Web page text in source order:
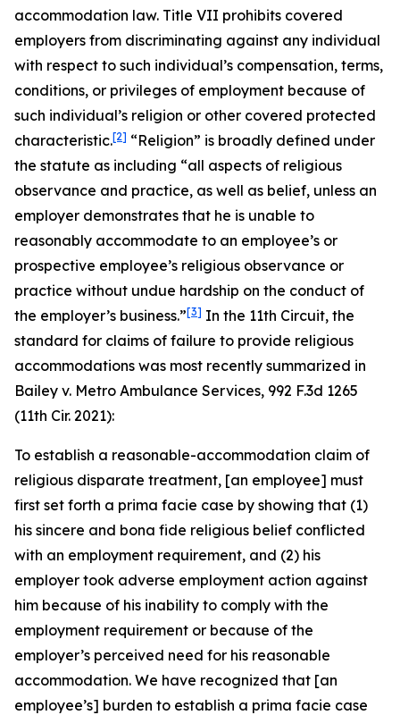
accommodation law. Title VII prohibits covered
employers from discriminating against any individual
with respect to such individual’s compensation, terms,
conditions, or privileges of employment because of
such individual’s religion or other covered protected
characteristic.[2] “Religion” is broadly defined under
the statute as including “all aspects of religious
observance and practice, as well as belief, unless an
employer demonstrates that he is unable to
reasonably accommodate to an employee’s or
prospective employee’s religious observance or
practice without undue hardship on the conduct of
the employer’s business.”[3] In the 11th Circuit, the
standard for claims of failure to provide religious
accommodations was most recently summarized in
Bailey v. Metro Ambulance Services, 992 F.3d 1265
(11th Cir. 2021):
To establish a reasonable-accommodation claim of
religious disparate treatment, [an employee] must
first set forth a prima facie case by showing that (1)
his sincere and bona fide religious belief conflicted
with an employment requirement, and (2) his
employer took adverse employment action against
him because of his inability to comply with the
employment requirement or because of the
employer’s perceived need for his reasonable
accommodation. We have recognized that [an
employee’s] burden to establish a prima facie case